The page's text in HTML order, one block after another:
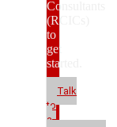
Consultants
(RCICs)
to
get
started.
Talk
to
a